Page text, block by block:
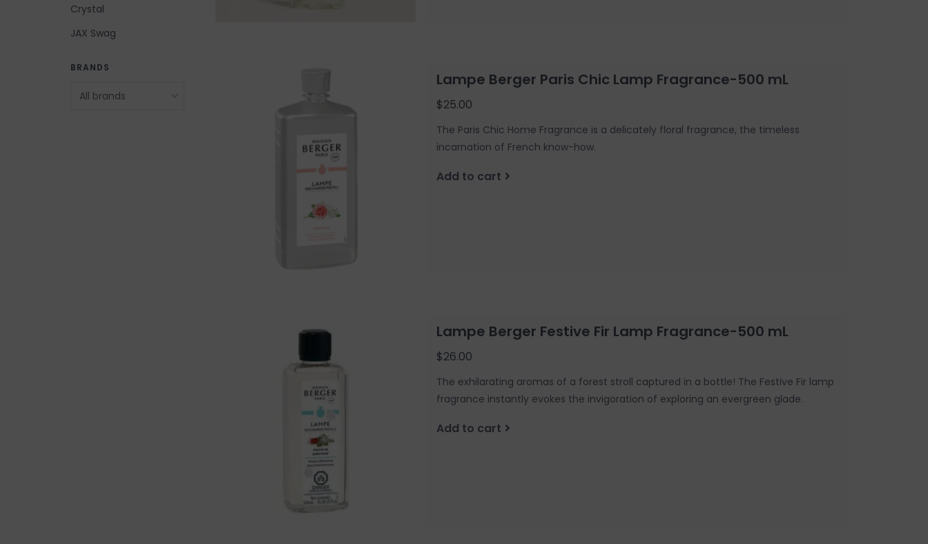
Crystal
JAX Swag
BRANDS
Lampe Berger Paris Chic Lamp Fragrance-500 mL
$25.00
The Paris Chic Home Fragrance is a delicately floral fragrance, the timeless
incarnation of French know-how.
Add to cart
Lampe Berger Festive Fir Lamp Fragrance-500 mL
$26.00
The exhilarating aromas of a forest stroll captured in a bottle! The Festive Fir lamp
fragrance instantly evokes the invigoration of exploring an evergreen glade.
Add to cart